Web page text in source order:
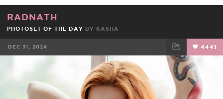
RADNATH
PHOTOSET OF THE DAY BY KASHA
DEC 31, 2024 4441
TWEET EMAIL